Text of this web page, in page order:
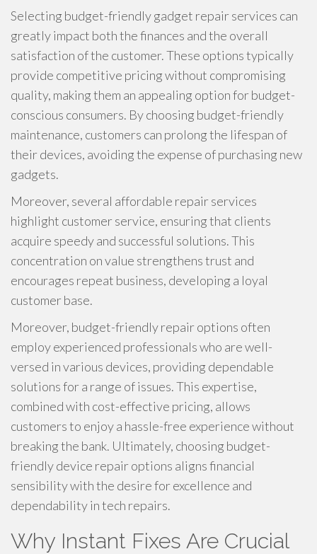
Selecting budget-friendly gadget repair services can
greatly impact both the finances and the overall
satisfaction of the customer. These options typically
provide competitive pricing without compromising
quality, making them an appealing option for budget-
conscious consumers. By choosing budget-friendly
maintenance, customers can prolong the lifespan of
their devices, avoiding the expense of purchasing new
gadgets.
Moreover, several affordable repair services
highlight customer service, ensuring that clients
acquire speedy and successful solutions. This
concentration on value strengthens trust and
encourages repeat business, developing a loyal
customer base.
Moreover, budget-friendly repair options often
employ experienced professionals who are well-
versed in various devices, providing dependable
solutions for a range of issues. This expertise,
combined with cost-effective pricing, allows
customers to enjoy a hassle-free experience without
breaking the bank. Ultimately, choosing budget-
friendly device repair options aligns financial
sensibility with the desire for excellence and
dependability in tech repairs.
Why Instant Fixes Are Crucial